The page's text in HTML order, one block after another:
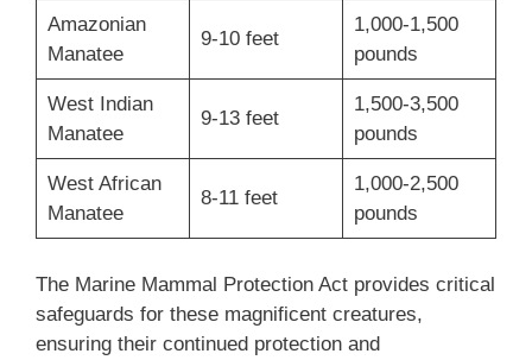
Amazonian
Manatee
9-10 feet
1,000-1,500
pounds
West Indian
Manatee
9-13 feet
1,500-3,500
pounds
West African
Manatee
8-11 feet
1,000-2,500
pounds
The Marine Mammal Protection Act provides critical
safeguards for these magnificent creatures,
ensuring their continued protection and